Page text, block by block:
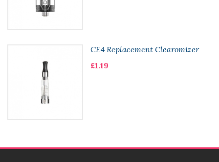
CE4 Replacement Clearomizer
£1.19